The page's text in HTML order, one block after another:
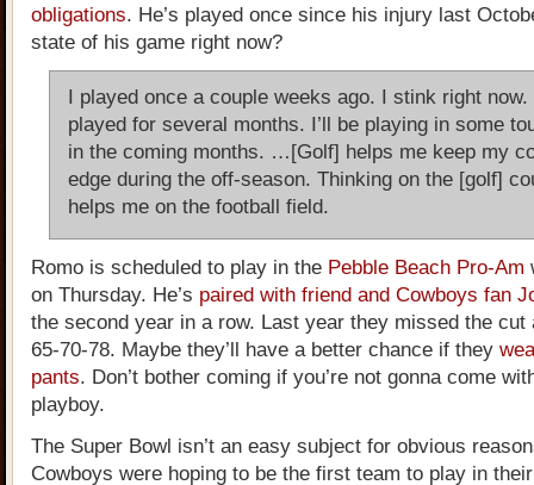
obligations. He’s played once since his injury last
state of his game right now?
I played once a couple weeks ago. I stink right now.
played for several months. I’ll be playing in some
in the coming months. …[Golf] helps me keep my
edge during the off-season. Thinking on the [golf]
helps me on the football field.
Romo is scheduled to play in the Pebble Beach Pro-Am
on Thursday. He’s paired with friend and Cowboys fan
the second year in a row. Last year they missed the cut
65-70-78. Maybe they’ll have a better chance if they
pants. Don’t bother coming if you’re not gonna come
playboy.
The Super Bowl isn’t an easy subject for obvious
Cowboys were hoping to be the first team to play in